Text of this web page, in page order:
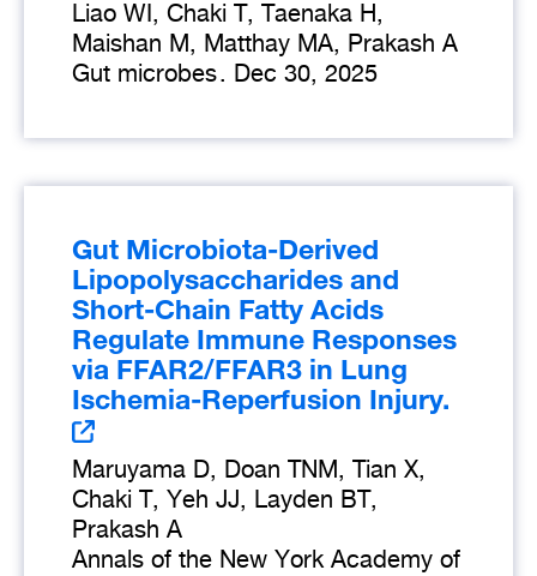
Liao WI, Chaki T, Taenaka H,
Maishan M, Matthay MA, Prakash A
Gut microbes. Dec 30, 2025
Gut Microbiota-Derived
Lipopolysaccharides and
Short-Chain Fatty Acids
Regulate Immune Responses
via FFAR2/FFAR3 in Lung
Ischemia-Reperfusion Injury.
Maruyama D, Doan TNM, Tian X,
Chaki T, Yeh JJ, Layden BT,
Prakash A
Annals of the New York Academy of